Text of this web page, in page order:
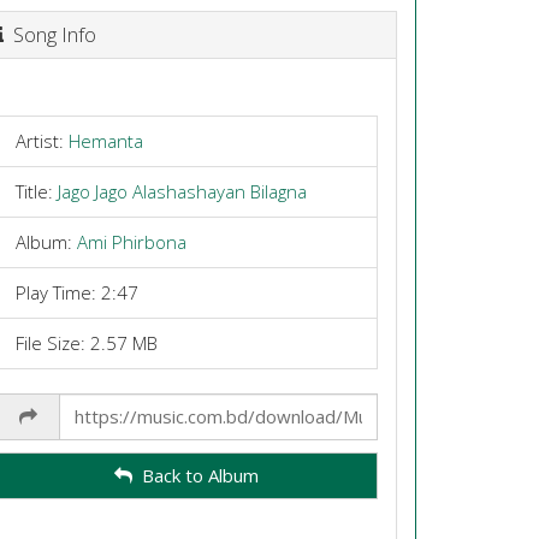
Song Info
Artist: Hemanta
Title: Jago Jago Alashashayan Bilagna
Album: Ami Phirbona
Play Time: 2:47
File Size: 2.57 MB
Link
Back to Album